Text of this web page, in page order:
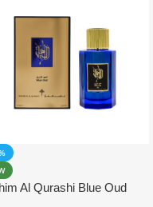
Al Qurashi Blue Oud